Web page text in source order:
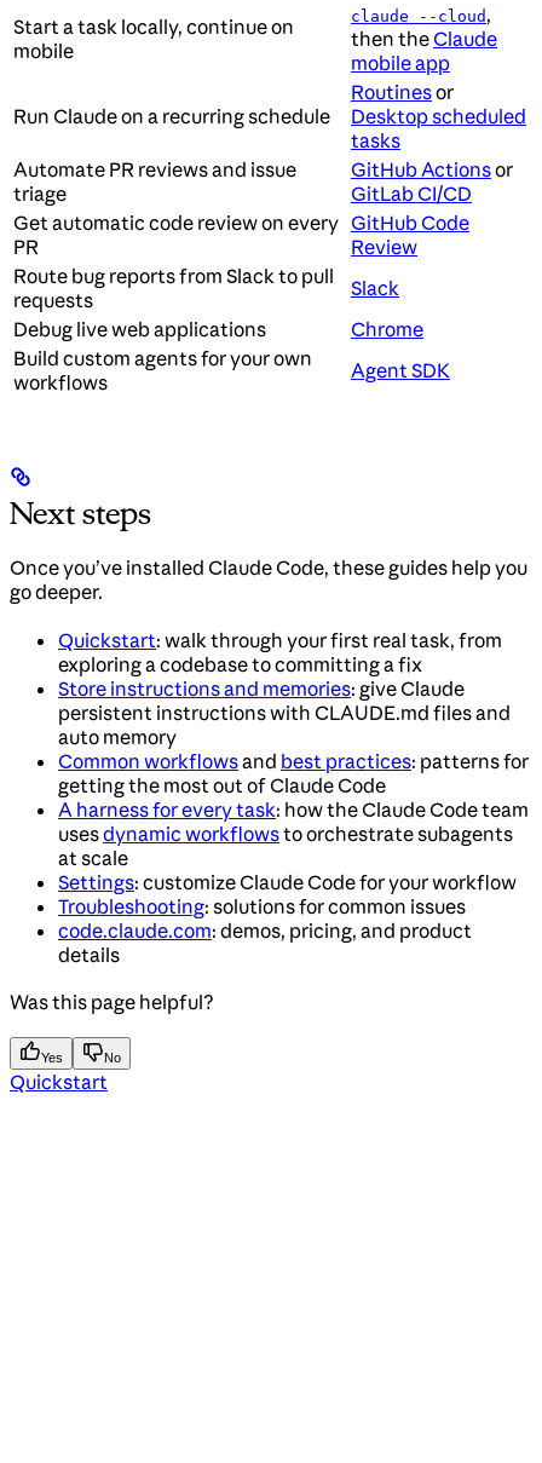
Start a task locally, continue on
mobile
claude --cloud ,
then theClaude
mobile app
Run Claude on a recurring schedule
Routinesor
Desktop scheduled
tasks
Automate PR reviews and issue
triage
GitHub Actionsor
GitLab CI/CD
Get automatic code review on every
PR
GitHub Code
Review
Route bug reports from Slack to pull
requests
Slack
Debug live web applications
Chrome
Build custom agents for your own
workflows
Agent SDK
Next steps
Once you’ve installed Claude Code, these guides help you
go deeper.
Quickstart: walk through your first real task, from
exploring a codebase to committing a fix
Store instructions and memories: give Claude
persistent instructions with CLAUDE.md files and
auto memory
Common workflowsand best practices: patterns for
getting the most out of Claude Code
A harness for every task: how the Claude Code team
usesdynamic workflowsto orchestrate subagents
at scale
Settings: customize Claude Code for your workflow
Troubleshooting: solutions for common issues
code.claude.com: demos, pricing, and product
details
Was this page helpful?
Yes No
Quickstart